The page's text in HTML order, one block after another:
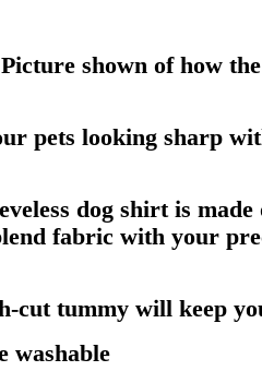
shown of how
pets looking sharp
dog shirt is
fabric with your
cut tummy will keep
washable